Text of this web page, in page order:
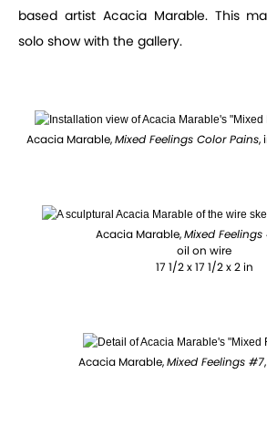
based artist Acacia Marable. This
solo show with the gallery.
Acacia Marable,Mixed Feelings Color Pains,
Acacia Marable,Mixed
oil on wire
17 1/2 x 17 1/2 x 2 in
Acacia Marable,Mixed Feelings #7